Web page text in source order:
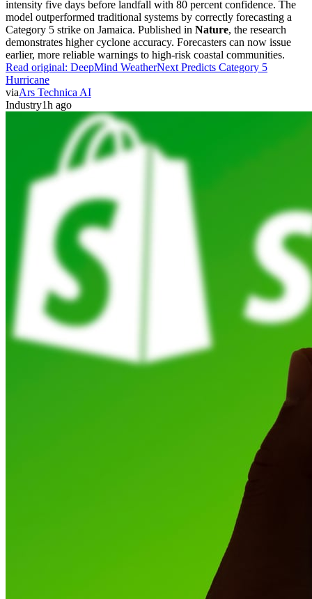
intensity five days before landfall with 80 percent confidence. The
model outperformed traditional systems by correctly forecasting a
Category 5 strike on Jamaica. Published in Nature, the research
demonstrates higher cyclone accuracy. Forecasters can now issue
earlier, more reliable warnings to high-risk coastal communities.
Read original: DeepMind WeatherNext Predicts Category 5
Hurricane
viaArs Technica AI
Industry1h ago